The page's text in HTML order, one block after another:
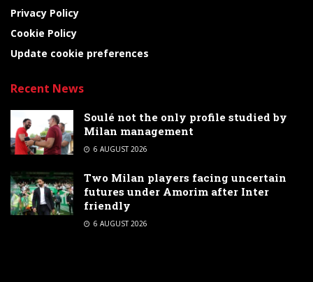
Privacy Policy
Cookie Policy
Update cookie preferences
Recent News
Soulé not the only profile studied by
Milan management
6 AUGUST 2026
Two Milan players facing uncertain
futures under Amorim after Inter
friendly
6 AUGUST 2026